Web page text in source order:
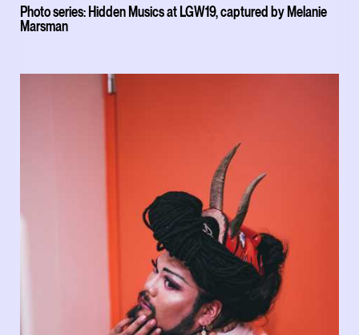
Photo series: Hidden Musics at LGW19, captured by Melanie
Marsman